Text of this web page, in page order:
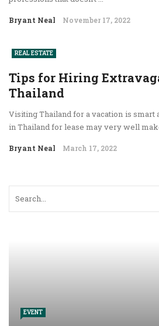
Bryant Neal November 17, 2022
REAL ESTATE
Tips for Hiring
Thailand
Visiting Thailand for a vacation is smart
in Thailand for lease may very well
Bryant Neal March 17, 2022
EVENT